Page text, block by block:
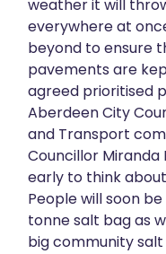
weather it will
everywhere at
beyond to ensure
pavements are
agreed prioritised
Aberdeen City
and Transport
Councillor Miranda
early to think
People will soon
tonne salt bag as
big community